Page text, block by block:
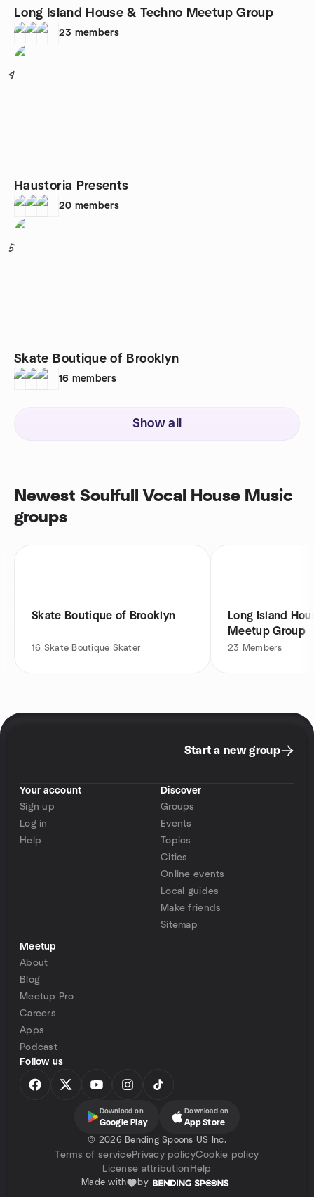
Long Island House & Techno Meetup Group
23 members
4
Haustoria Presents
20 members
5
Skate Boutique of Brooklyn
16 members
Show all
Newest Soulfull Vocal House Music
groups
Skate Boutique of Brooklyn
16 Skate Boutique Skater
Long Island
Meetup Group
23 Members
Start a new group
Your account
Sign up
Log in
Help
Discover
Groups
Events
Topics
Cities
Online events
Local guides
Make friends
Sitemap
Meetup
About
Blog
Meetup Pro
Careers
Apps
Podcast
Follow us
Download on
Google Play
Download on
App Store
© 2026 Bending Spoons US Inc.
Terms of servicePrivacy policyCookie policy
License attribution Help
Made with by